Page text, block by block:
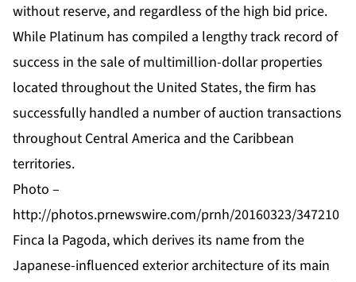
without reserve, and regardless of the high bid price.
While Platinum has compiled a lengthy track record of
success in the sale of multimillion-dollar properties
located throughout the United States, the firm has
successfully handled a number of auction transactions
throughout Central America and the Caribbean
territories.
Photo –
http://photos.prnewswire.com/prnh/20160323/347210
Finca la Pagoda, which derives its name from the
Japanese-influenced exterior architecture of its main